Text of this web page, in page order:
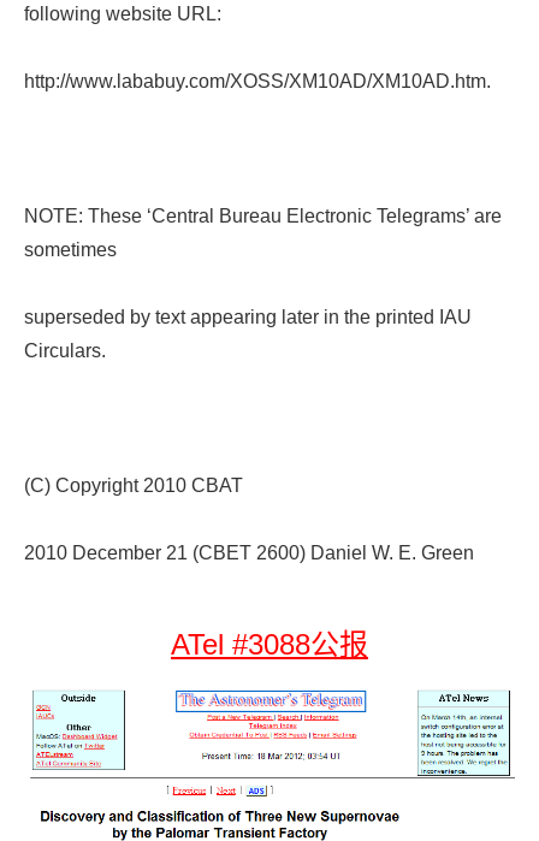
following website URL:
http://www.lababuy.com/XOSS/XM10AD/XM10AD.htm.
NOTE: These ‘Central Bureau Electronic Telegrams’ are
sometimes
superseded by text appearing later in the printed IAU
Circulars.
(C) Copyright 2010 CBAT
2010 December 21 (CBET 2600) Daniel W. E. Green
ATel #3088公报